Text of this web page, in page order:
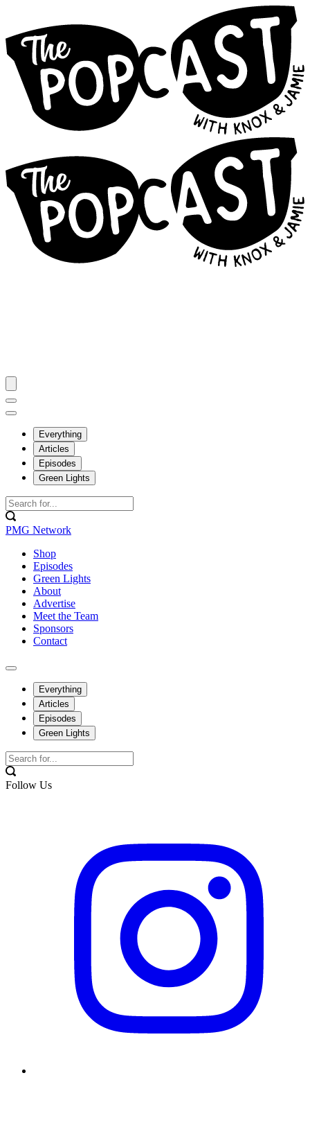
Everything
Articles
Episodes
Green Lights
PMG Network
Shop
Episodes
Green Lights
About
Advertise
Meet the Team
Sponsors
Contact
Everything
Articles
Episodes
Green Lights
Follow Us